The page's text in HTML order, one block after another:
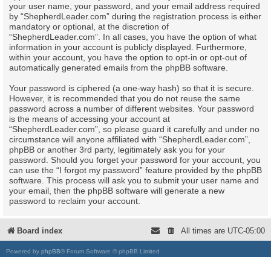
your user name, your password, and your email address required
by “ShepherdLeader.com” during the registration process is either
mandatory or optional, at the discretion of
“ShepherdLeader.com”. In all cases, you have the option of what
information in your account is publicly displayed. Furthermore,
within your account, you have the option to opt-in or opt-out of
automatically generated emails from the phpBB software.
Your password is ciphered (a one-way hash) so that it is secure.
However, it is recommended that you do not reuse the same
password across a number of different websites. Your password
is the means of accessing your account at
“ShepherdLeader.com”, so please guard it carefully and under no
circumstance will anyone affiliated with “ShepherdLeader.com”,
phpBB or another 3rd party, legitimately ask you for your
password. Should you forget your password for your account, you
can use the “I forgot my password” feature provided by the phpBB
software. This process will ask you to submit your user name and
your email, then the phpBB software will generate a new
password to reclaim your account.
Board index All times are UTC-05:00
Powered by phpBB® Forum Software © phpBB Limited